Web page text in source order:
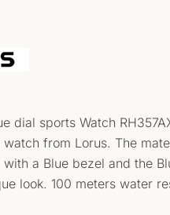
dial sports Watch
watch from Lorus. The
with a Blue bezel and the
look. 100 meters water